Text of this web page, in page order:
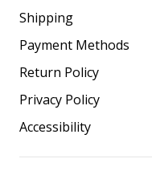
Shipping
Payment Methods
Return Policy
Privacy Policy
Accessibility